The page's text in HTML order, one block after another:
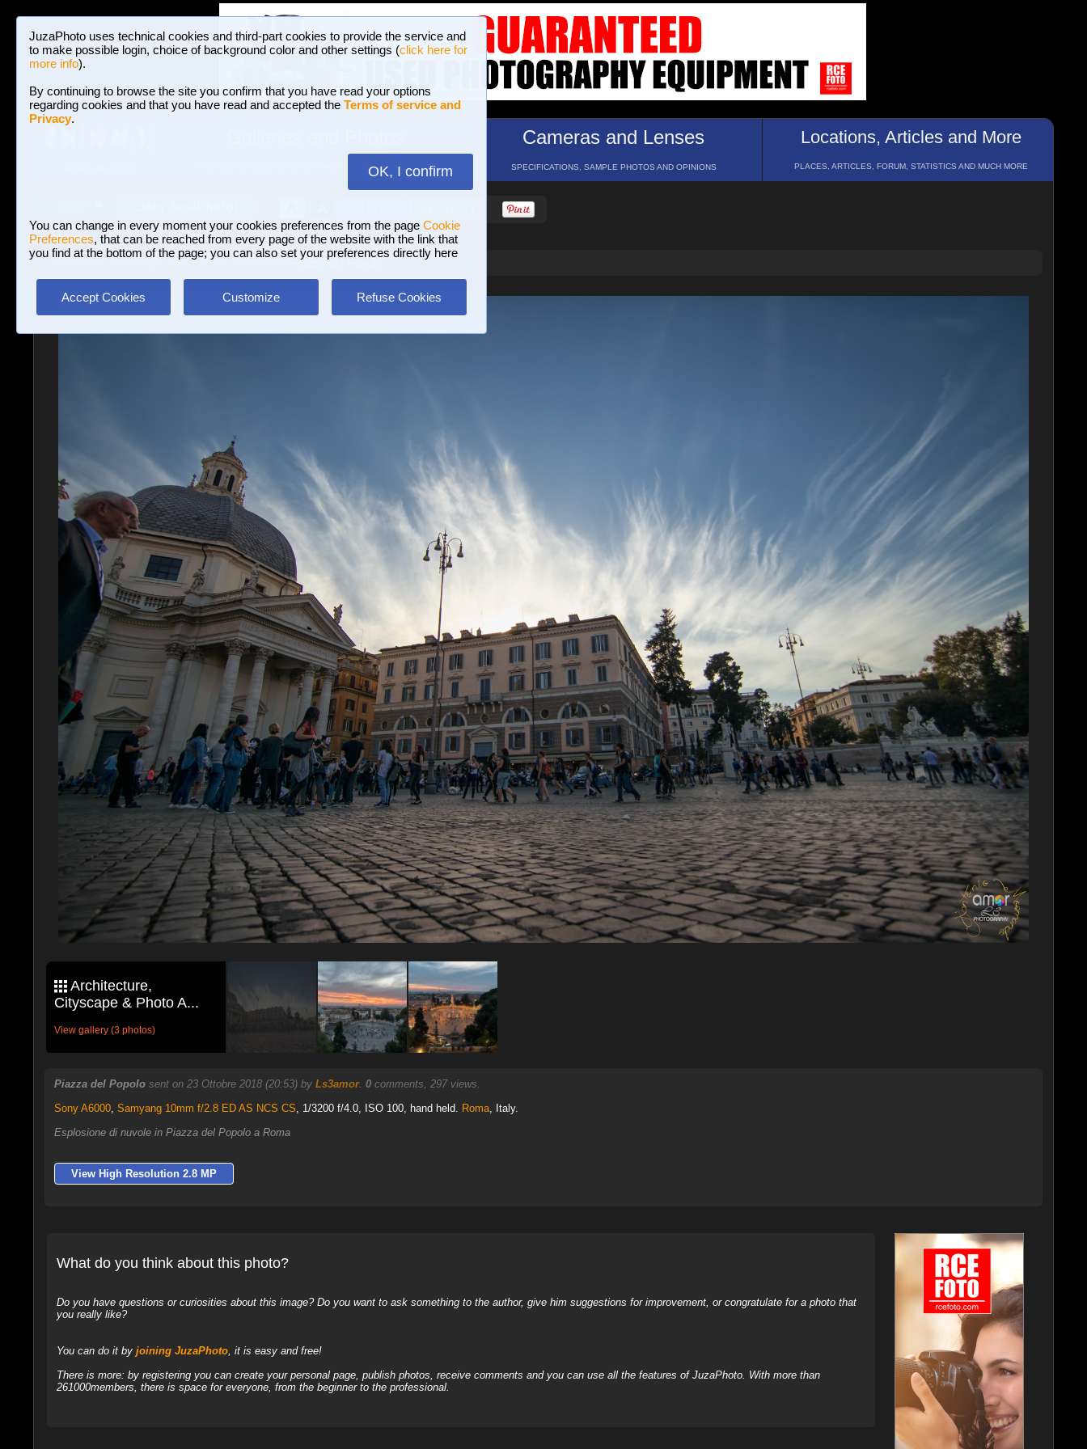
JuzaPhoto uses technical cookies and third-part cookies to provide the service and
to make possible login, choice of background color and other settings (click here for
more info).
By continuing to browse the site you confirm that you have read your options
regarding cookies and that you have read and accepted the Terms of service and
Privacy.
OK, I confirm
You can change in every moment your cookies preferences from the page Cookie
Preferences, that can be reached from every page of the website with the link that
you find at the bottom of the page; you can also set your preferences directly here
Accept Cookies Customize Refuse Cookies
BROWSE BETWEEN 3,023,340 PHOTOS AND 16 GALLERIES
Cameras and Lenses
SPECIFICATIONS, SAMPLE PHOTOS AND OPINIONS
Locations, Articles and More
PLACES, ARTICLES, FORUM, STATISTICS AND MUCH MORE
Landscape with human elements » Piazza del Popolo
Architecture,
Cityscape & Photo A...
View gallery (3 photos)
Piazza del Popolo sent on 23 Ottobre 2018 (20:53) by Ls3amor. 0comments, 297 views.
Sony A6000, Samyang 10mm f/2.8 ED AS NCS CS , 1/3200 f/4.0, ISO 100, hand held. Roma, Italy.
Esplosione di nuvole in Piazza del Popolo a Roma
View High Resolution 2.8 MP
What do you think about this photo?
Do you have questions or curiosities about this image? Do you want to ask something to the author, give him suggestions for improvement, or congratulate for a photo that
you really like?
You can do it by joining JuzaPhoto, it is easy and free!
There is more: by registering you can create your personal page, publish photos, receive comments and you can use all the features of JuzaPhoto. With more than
261000members, there is space for everyone, from the beginner to the professional.